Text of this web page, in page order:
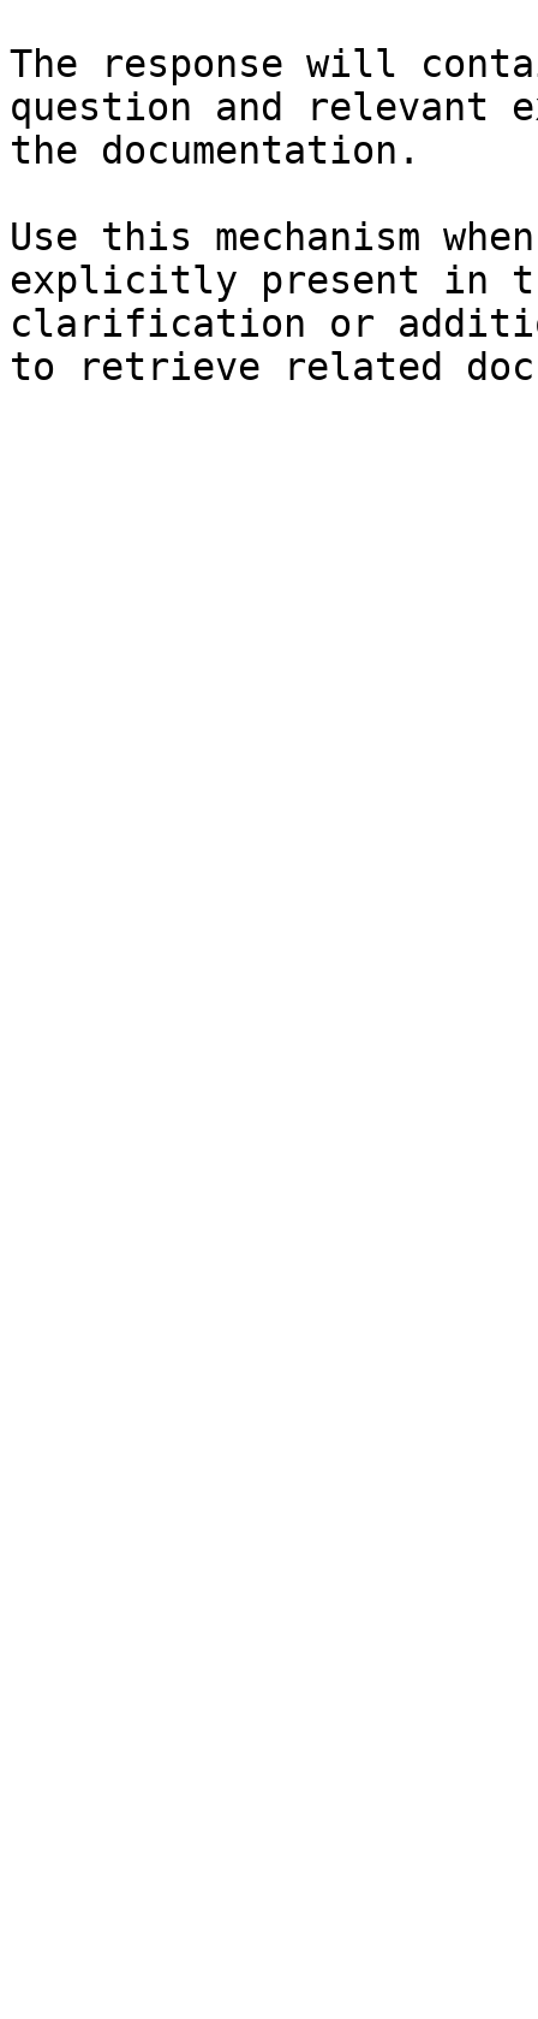
The response will
question and relevant
the documentation.
Use this mechanism
explicitly present in
clarification or